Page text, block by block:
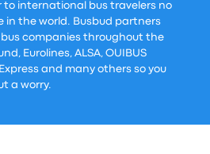
to international bus travelers no
in the world. Busbud partners
companies throughout the
Eurolines, ALSA, OUIBUS
and many others so you
a worry.